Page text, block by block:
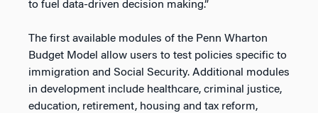
to fuel data-driven decision making.”
The first available modules of the Penn Wharton
Budget Model allow users to test policies specific to
immigration and Social Security. Additional modules
in development include healthcare, criminal justice,
education, retirement, housing and tax reform,